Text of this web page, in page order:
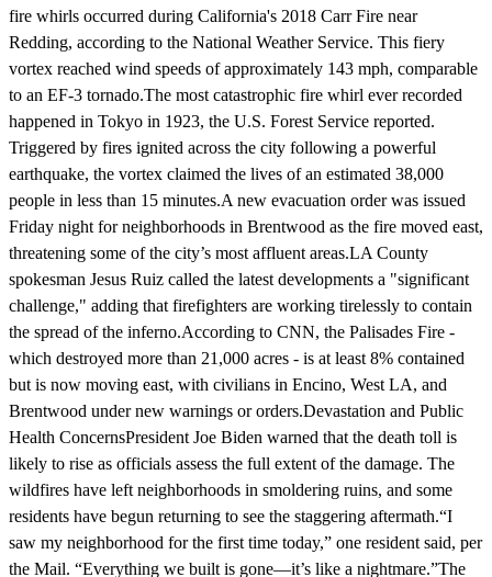
fire whirls occurred during California's 2018 Carr Fire near
Redding, according to the National Weather Service. This fiery
vortex reached wind speeds of approximately 143 mph, comparable
to an EF-3 tornado.The most catastrophic fire whirl ever recorded
happened in Tokyo in 1923, the U.S. Forest Service reported.
Triggered by fires ignited across the city following a powerful
earthquake, the vortex claimed the lives of an estimated 38,000
people in less than 15 minutes.A new evacuation order was issued
Friday night for neighborhoods in Brentwood as the fire moved east,
threatening some of the city’s most affluent areas.LA County
spokesman Jesus Ruiz called the latest developments a "significant
challenge," adding that firefighters are working tirelessly to contain
the spread of the inferno.According to CNN, the Palisades Fire -
which destroyed more than 21,000 acres - is at least 8% contained
but is now moving east, with civilians in Encino, West LA, and
Brentwood under new warnings or orders.Devastation and Public
Health ConcernsPresident Joe Biden warned that the death toll is
likely to rise as officials assess the full extent of the damage. The
wildfires have left neighborhoods in smoldering ruins, and some
residents have begun returning to see the staggering aftermath.“I
saw my neighborhood for the first time today,” one resident said, per
the Mail. “Everything we built is gone—it’s like a nightmare.”The